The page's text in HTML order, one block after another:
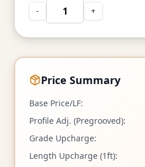
- +
Price Summary
Base Price/LF:
Profile Adj. (Pregrooved):
Grade Upcharge:
Length Upcharge (1ft):